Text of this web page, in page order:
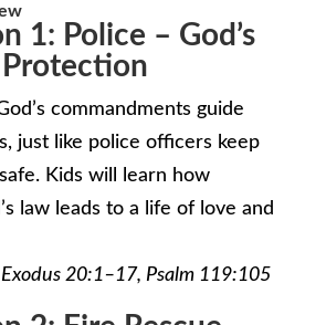
1: Police – God’s
Protection
commandments guide
just like police officers keep
Kids will learn how
law leads to a life of love and
20:1–17, Psalm 119:105